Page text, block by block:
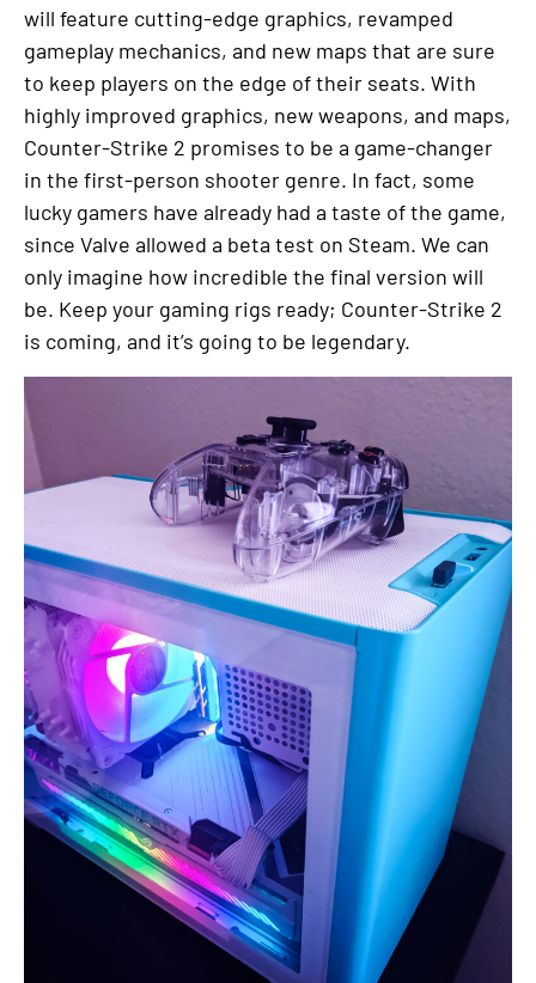
will feature cutting-edge graphics, revamped
gameplay mechanics, and new maps that are sure
to keep players on the edge of their seats. With
highly improved graphics, new weapons, and maps,
Counter-Strike 2 promises to be a game-changer
in the first-person shooter genre. In fact, some
lucky gamers have already had a taste of the game,
since Valve allowed a beta test on Steam. We can
only imagine how incredible the final version will
be. Keep your gaming rigs ready; Counter-Strike 2
is coming, and it’s going to be legendary.